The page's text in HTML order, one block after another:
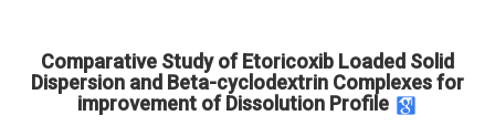
Comparative Study of Etoricoxib Loaded Solid
Dispersion and Beta-cyclodextrin Complexes for
improvement of Dissolution Profile